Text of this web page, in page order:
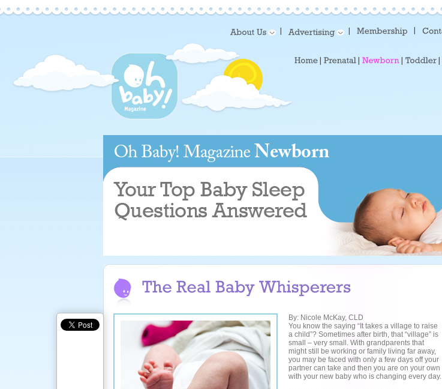
By: Nicole McKay, CLD
You know the saying “It takes a village to raise
a child”? Sometimes after birth, that “village” is
small – very small. With grandparents that
might still be working or family living far away,
you may be faced with only a few days off your
partner can take and then you are on your own
with your new baby who is changing every day.